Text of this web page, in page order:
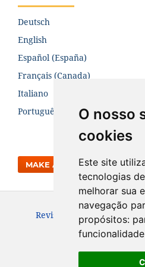
O nosso
cookies
Este site
tecnologias
melhorar sua
navegação
propósitos:
Deutsch
English
Español (España)
Français (Canada)
Italiano
Português (Brasil)
MAKE A SUBMISSION
Revista da Engenharia